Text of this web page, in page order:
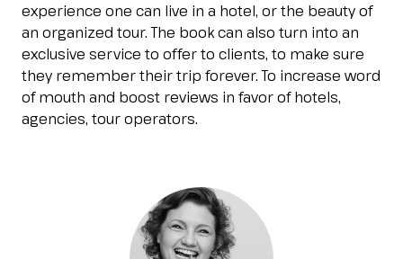
VISITORS RESERVED AREA
experience one can live in a hotel, or the beauty of
an organized tour. The book can also turn into an
exclusive service to offer to clients, to make sure
they remember their trip forever. To increase word
of mouth and boost reviews in favor of hotels,
agencies, tour operators.